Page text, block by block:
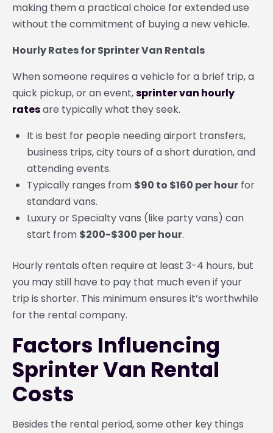
making them a practical choice for extended use
without the commitment of buying a new vehicle.
Hourly Rates for Sprinter Van Rentals
When someone requires a vehicle for a brief trip, a
quick pickup, or an event,sprinter van hourly
ratesare typically what they seek.
It is best for people needing airport transfers,
business trips, city tours of a short duration, and
attending events.
Typically ranges from $90 to $160 per hour for
standard vans.
Luxury or Specialty vans (like party vans) can
start from $200-$300 per hour.
Hourly rentals often require at least 3-4 hours, but
you may still have to pay that much even if your
trip is shorter. This minimum ensures it’s worthwhile
for the rental company.
Factors Influencing
Sprinter Van Rental
Costs
Besides the rental period, some other key things